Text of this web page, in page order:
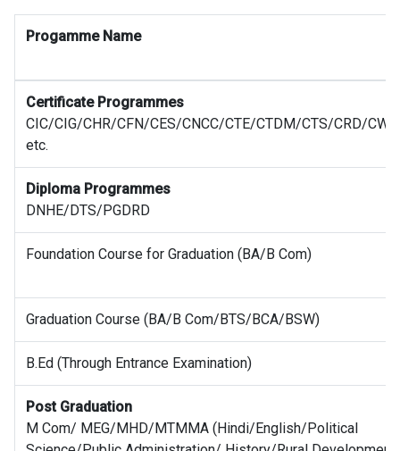
Progamme Name
Certificate Programmes
CIC/CIG/CHR/CFN/CES/CNCC/CTE/CTDM/CTS/CRD/
etc.
Diploma Programmes
DNHE/DTS/PGDRD
Foundation Course for Graduation (BA/B Com)
Graduation Course (BA/B Com/BTS/BCA/BSW)
B.Ed (Through Entrance Examination)
Post Graduation
M Com/ MEG/MHD/MTMMA (Hindi/English/Political